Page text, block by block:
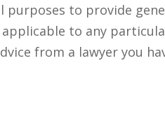
purposes to provide
to any
from a lawyer you